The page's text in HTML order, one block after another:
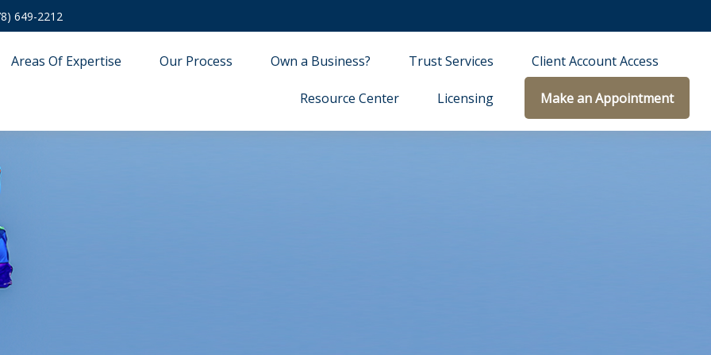
649-2212
Areas Of Expertise Our Process Own a Business? Trust Services Client Account Access
Resource Center Licensing Make an Appointment